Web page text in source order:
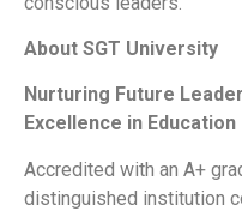
About SGT University
Nurturing Future
Excellence in Education
Accredited with an A+
distinguished institution